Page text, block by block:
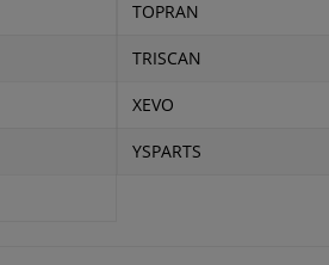
TOPRAN
TRISCAN
XEVO
YSPARTS